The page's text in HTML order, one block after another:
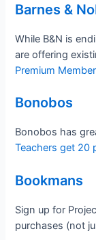
Barnes &
While B&N is
are offering
Premium
Bonobos
Bonobos has
Teachers get 20
Bookmans
Sign up for
purchases (not